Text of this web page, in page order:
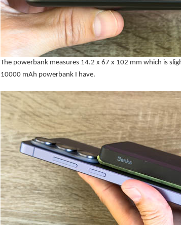
The powerbank measures 14.2 x 67 x 102 mm which is
10000 mAh powerbank I have.